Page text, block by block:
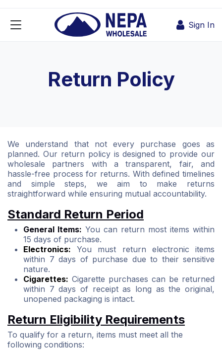
Sign In
Return Policy
We understand that not every purchase goes as
planned. Our return policy is designed to provide our
wholesale partners with a transparent, fair, and
hassle-free process for returns. With defined timelines
and simple steps, we aim to make returns
straightforward while ensuring mutual accountability.
Standard Return Period
General Items: You can return most items within
15 days of purchase.
Electronics: You must return electronic items
within 7 days of purchase due to their sensitive
nature.
Cigarettes: Cigarette purchases can be returned
within 7 days of receipt as long as the original,
unopened packaging is intact.
Return Eligibility Requirements
To qualify for a return, items must meet all the
following conditions: